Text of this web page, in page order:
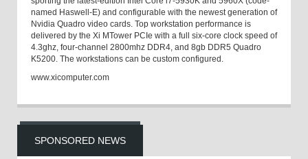
named Haswell-E) and configurable with the newest generation of
Nvidia Quadro video cards. Top workstation performance is
delivered by the Xi MTower PCIe with a full six-core clock speed of
4.3ghz, four-channel 2800mhz DDR4, and 8gb DDR5 Quadro
K5200. The workstations can be custom configured.
www.xicomputer.com
SPONSORED NEWS